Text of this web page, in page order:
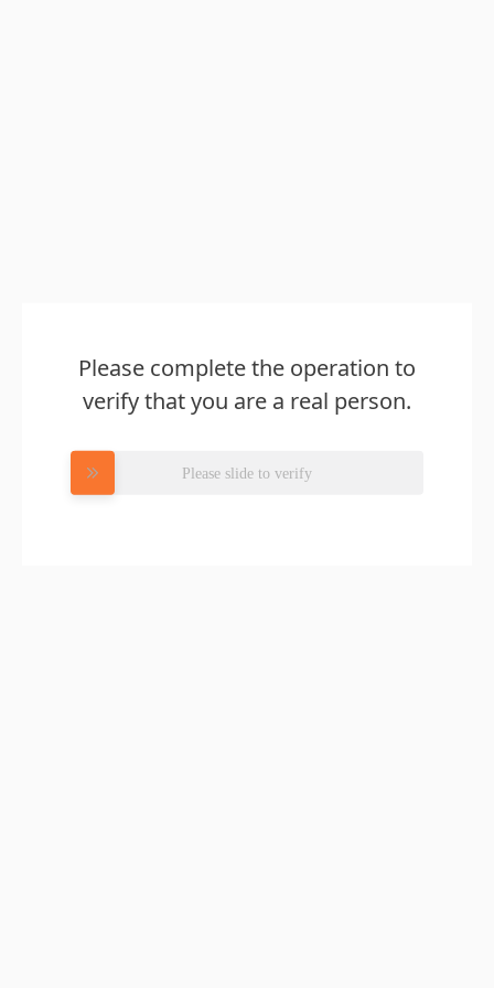
Please complete the operation to
verify that you are a real person.
Please slide to verify